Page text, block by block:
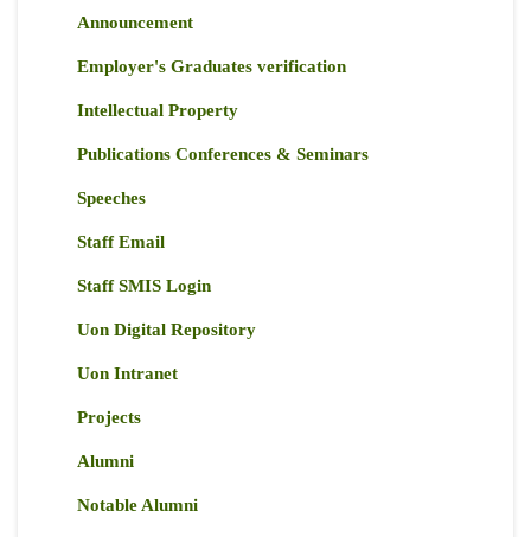
Announcement
Employer's Graduates verification
Intellectual Property
Publications Conferences & Seminars
Speeches
Staff Email
Staff SMIS Login
Uon Digital Repository
Uon Intranet
Projects
Alumni
Notable Alumni